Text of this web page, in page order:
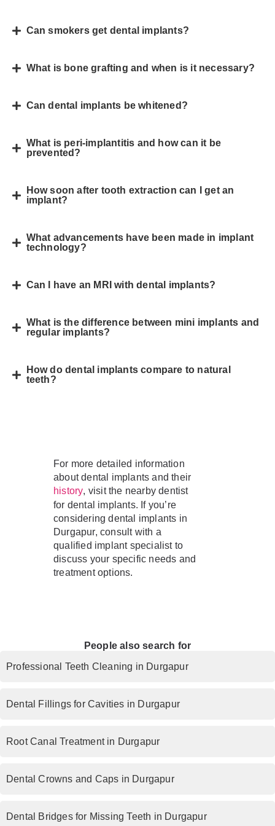
Can smokers get dental implants?
What is bone grafting and when is it necessary?
Can dental implants be whitened?
What is peri-implantitis and how can it be
prevented?
How soon after tooth extraction can I get an
implant?
What advancements have been made in implant
technology?
Can I have an MRI with dental implants?
What is the difference between mini implants and
regular implants?
How do dental implants compare to natural
teeth?
For more detailed information
about dental implants and their
history, visit the nearby dentist
for dental implants. If you’re
considering dental implants in
Durgapur, consult with a
qualified implant specialist to
discuss your specific needs and
treatment options.
People also search for
Professional Teeth Cleaning in Durgapur
Dental Fillings for Cavities in Durgapur
Root Canal Treatment in Durgapur
Dental Crowns and Caps in Durgapur
Dental Bridges for Missing Teeth in Durgapur